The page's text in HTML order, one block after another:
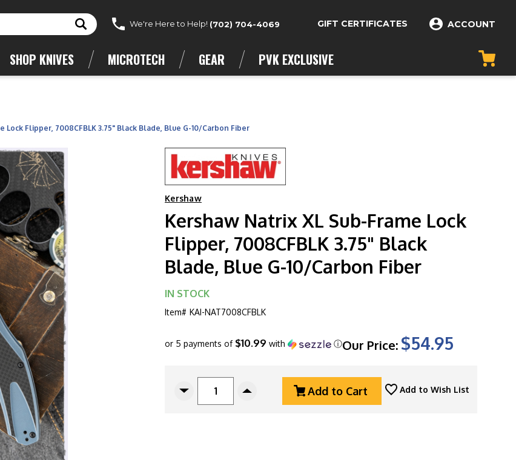
We're Here to Help! (702) 704-4069 GIFT CERTIFICATES ACCOUNT
SHOP KNIVES MICROTECH GEAR PVK EXCLUSIVE
Lock Flipper, 7008CFBLK 3.75" Black Blade, Blue G-10/Carbon Fiber
Kershaw
Kershaw Natrix XL Sub-Frame Lock
Flipper, 7008CFBLK 3.75" Black
Blade, Blue G-10/Carbon Fiber
IN STOCK
Item# KAI-NAT7008CFBLK
Our Price: $54.95
or 5 payments of $10.99 with ⓘ
Decrease
Quantity
Increase
Quantity
Add to Cart Add to Wish List